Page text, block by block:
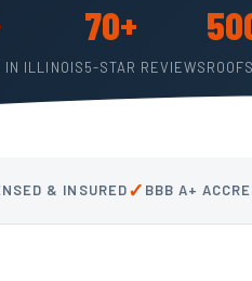
IN ILLINOIS
70+
5-STAR REVIEWS
& INSURED✓ BBB A+